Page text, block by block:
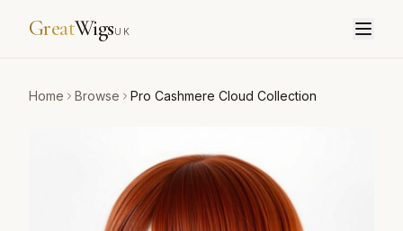
GreatWigsUK
Home Browse Pro Cashmere Cloud Collection